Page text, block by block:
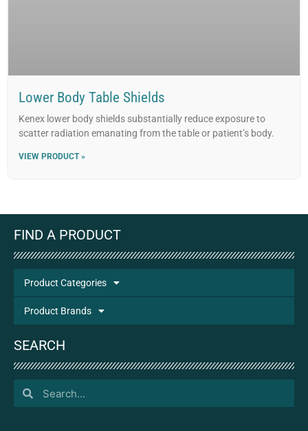
Lower Body Table Shields
Kenex lower body shields substantially reduce exposure to
scatter radiation emanating from the table or patient’s body.
VIEW PRODUCT »
FIND A PRODUCT
Product Categories
Product Brands
SEARCH